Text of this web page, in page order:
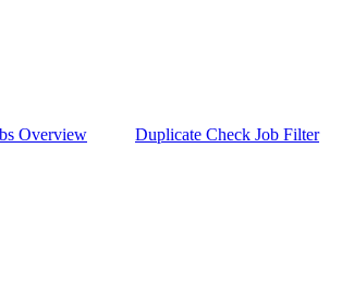
Overview Duplicate Check Job Filter